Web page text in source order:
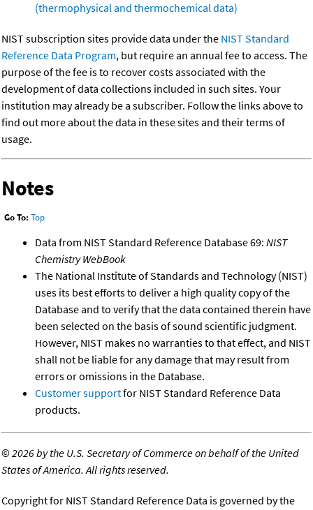
(thermophysical and thermochemical data)
NIST subscription sites provide data under the NIST Standard
Reference Data Program, but require an annual fee to access. The
purpose of the fee is to recover costs associated with the
development of data collections included in such sites. Your
institution may already be a subscriber. Follow the links above to
find out more about the data in these sites and their terms of
usage.
Notes
Go To: Top
Data from NIST Standard Reference Database 69: NIST
Chemistry WebBook
The National Institute of Standards and Technology (NIST)
uses its best efforts to deliver a high quality copy of the
Database and to verify that the data contained therein have
been selected on the basis of sound scientific judgment.
However, NIST makes no warranties to that effect, and NIST
shall not be liable for any damage that may result from
errors or omissions in the Database.
Customer supportfor NIST Standard Reference Data
products.
©2026 by the U.S. Secretary of Commerce on behalf of the United
States of America. All rights reserved.
Copyright for NIST Standard Reference Data is governed by the